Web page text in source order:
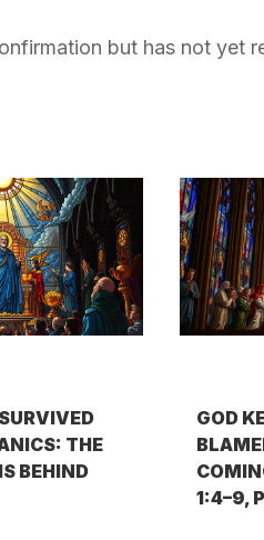
but has not yet
THE
BEHIND
GOD
1:4–9,